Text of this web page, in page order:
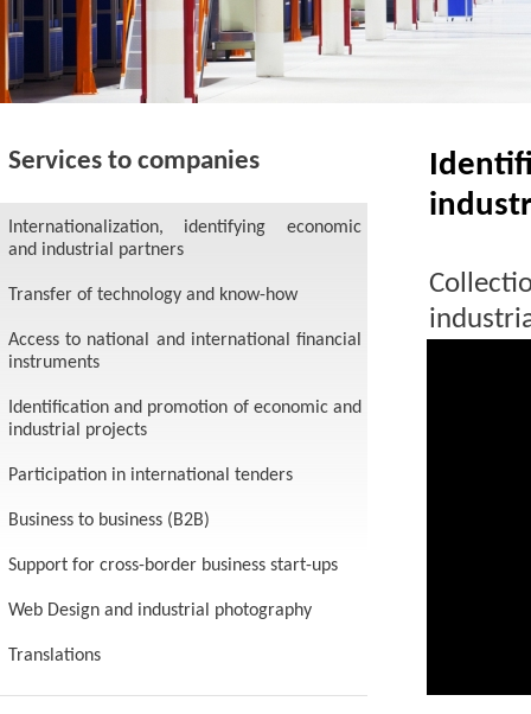
Services to companies
Internationalization, identifying economic
and industrial partners
Transfer of technology and know-how
Access to national and international financial
instruments
Identification and promotion of economic and
industrial projects
Participation in international tenders
Business to business (B2B)
Support for cross-border business start-ups
Web Design and industrial photography
Translations